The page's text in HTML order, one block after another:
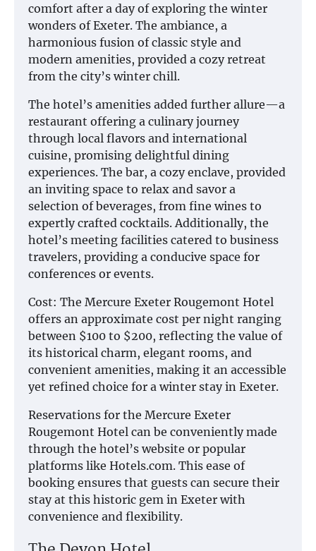
comfort after a day of exploring the winter
wonders of Exeter. The ambiance, a
harmonious fusion of classic style and
modern amenities, provided a cozy retreat
from the city’s winter chill.
The hotel’s amenities added further allure—a
restaurant offering a culinary journey
through local flavors and international
cuisine, promising delightful dining
experiences. The bar, a cozy enclave, provided
an inviting space to relax and savor a
selection of beverages, from fine wines to
expertly crafted cocktails. Additionally, the
hotel’s meeting facilities catered to business
travelers, providing a conducive space for
conferences or events.
Cost: The Mercure Exeter Rougemont Hotel
offers an approximate cost per night ranging
between $100 to $200, reflecting the value of
its historical charm, elegant rooms, and
convenient amenities, making it an accessible
yet refined choice for a winter stay in Exeter.
Reservations for the Mercure Exeter
Rougemont Hotel can be conveniently made
through the hotel’s website or popular
platforms like Hotels.com. This ease of
booking ensures that guests can secure their
stay at this historic gem in Exeter with
convenience and flexibility.